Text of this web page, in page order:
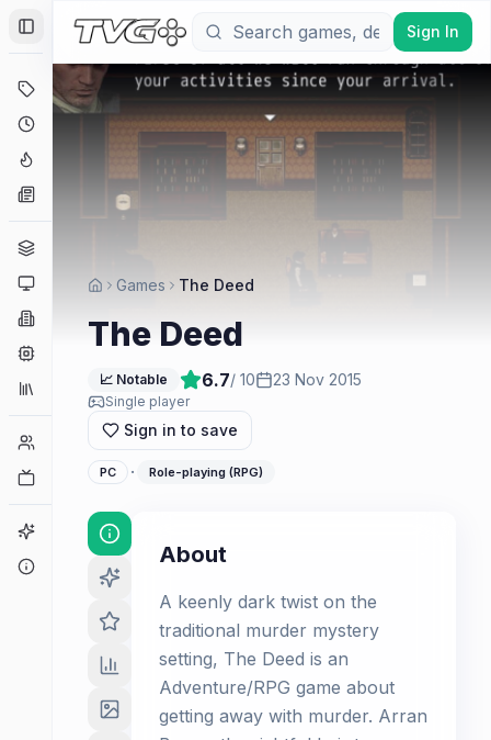
Toggle Sidebar
Deals
Coming Soon
Platforms
Companies
Collections
Player Counts
Game Finder
Sign In
Games The Deed
The Deed
📈 Notable 6.7/ 10 23 Nov 2015
Single player
Sign in to save
PC · Role-playing (RPG)
About
A keenly dark twist on the
traditional murder mystery
setting, The Deed is an
Adventure/RPG game about
getting away with murder. Arran